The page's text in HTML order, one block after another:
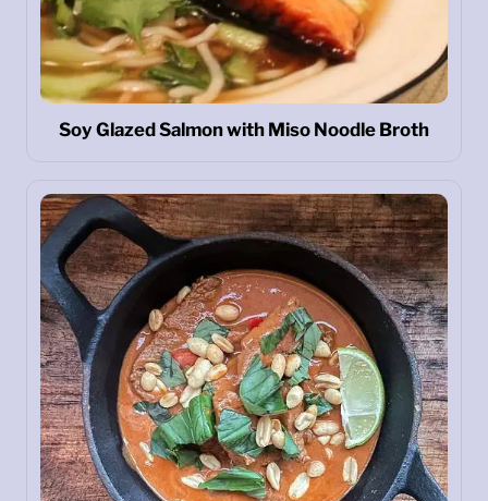
Soy Glazed Salmon with Miso Noodle Broth